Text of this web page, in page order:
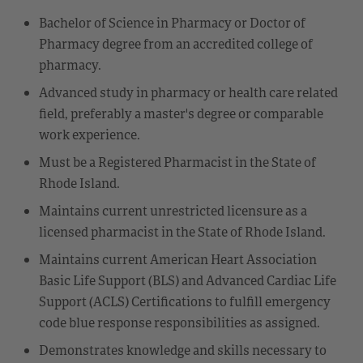
Bachelor of Science in Pharmacy or Doctor of
Pharmacy degree from an accredited college of
pharmacy.
Advanced study in pharmacy or health care related
field, preferably a master's degree or comparable
work experience.
Must be a Registered Pharmacist in the State of
Rhode Island.
Maintains current unrestricted licensure as a
licensed pharmacist in the State of Rhode Island.
Maintains current American Heart Association
Basic Life Support (BLS) and Advanced Cardiac Life
Support (ACLS) Certifications to fulfill emergency
code blue response responsibilities as assigned.
Demonstrates knowledge and skills necessary to